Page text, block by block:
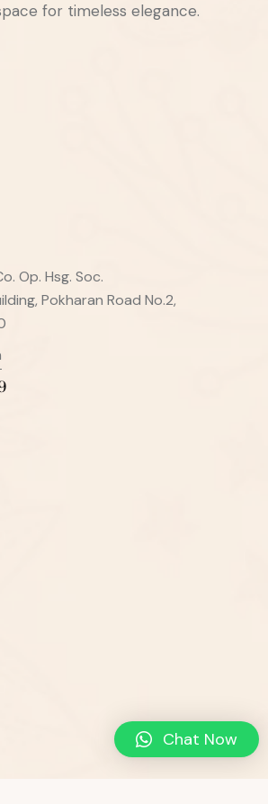
for timeless elegance.
Op. Hsg. Soc.
Pokharan Road No.2,
Chat Now